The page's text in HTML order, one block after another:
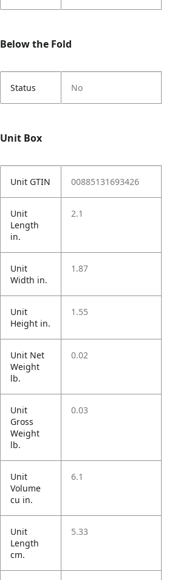
Below the Fold
Status No
Unit Box
Unit GTIN 00885131693426
Unit
Length
in.
2.1
Unit
Width in.
1.87
Unit
Height in.
1.55
Unit Net
Weight
lb.
0.02
Unit
Gross
Weight
lb.
0.03
Unit
Volume
cu in.
6.1
Unit
Length
cm.
5.33